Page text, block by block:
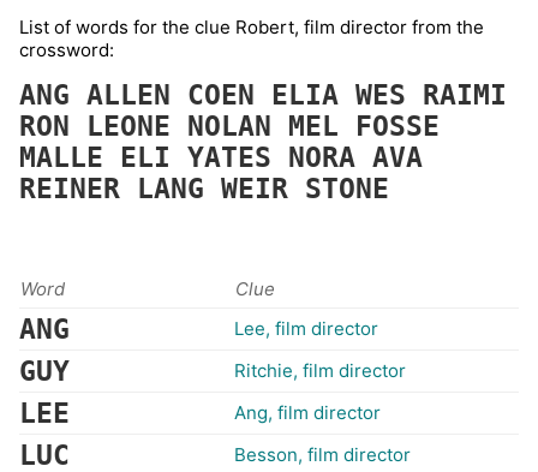
List of words for the clue Robert, film director from the
crossword:
ANG ALLEN COEN ELIA WES RAIMI
RON LEONE NOLAN MEL FOSSE
MALLE ELI YATES NORA AVA
REINER LANG WEIR STONE
Word Clue
ANG Lee, film director
GUY Ritchie, film director
LEE Ang, film director
LUC Besson, film director